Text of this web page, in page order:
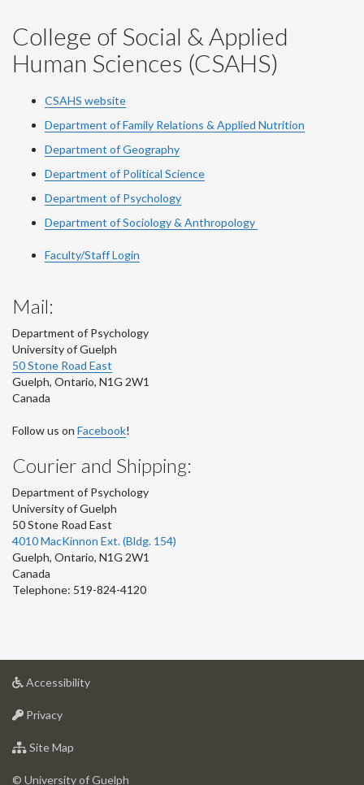
College of Social & Applied
Human Sciences (CSAHS)
CSAHS website
Department of Family Relations & Applied Nutrition
Department of Geography
Department of Political Science
Department of Psychology
Department of Sociology & Anthropology
Faculty/Staff Login
Mail:
Department of Psychology
University of Guelph
50 Stone Road East
Guelph, Ontario, N1G 2W1
Canada
Follow us on Facebook!
Courier and Shipping:
Department of Psychology
University of Guelph
50 Stone Road East
4010 MacKinnon Ext. (Bldg. 154)
Guelph, Ontario, N1G 2W1
Canada
Telephone: 519-824-4120
Accessibilityat
Privacyat
of
Site Map
of
© University of Guelph